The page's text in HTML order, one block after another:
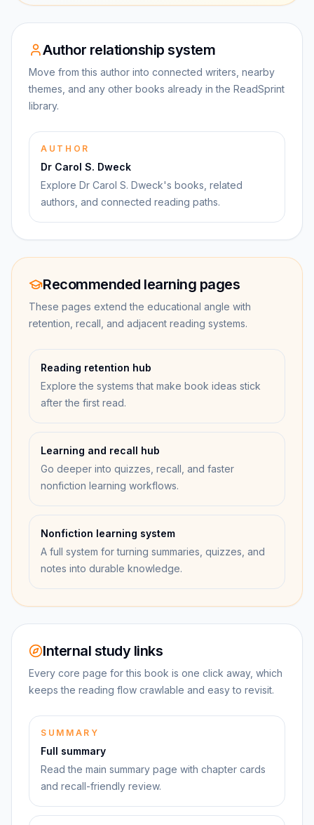
Author relationship system
Move from this author into connected writers, nearby
themes, and any other books already in the ReadSprint
library.
AUTHOR
Dr Carol S. Dweck
Explore Dr Carol S. Dweck's books, related
authors, and connected reading paths.
Recommended learning pages
These pages extend the educational angle with
retention, recall, and adjacent reading systems.
Reading retention hub
Explore the systems that make book ideas stick
after the first read.
Learning and recall hub
Go deeper into quizzes, recall, and faster
nonfiction learning workflows.
Nonfiction learning system
A full system for turning summaries, quizzes, and
notes into durable knowledge.
Internal study links
Every core page for this book is one click away, which
keeps the reading flow crawlable and easy to revisit.
SUMMARY
Full summary
Read the main summary page with chapter cards
and recall-friendly review.